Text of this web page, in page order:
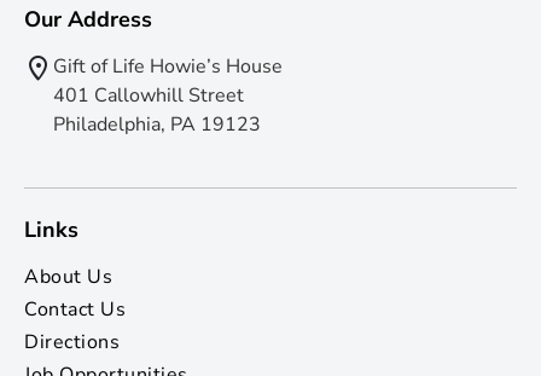
Our Address
Gift of Life Howie’s House
401 Callowhill Street
Philadelphia, PA 19123
Links
About Us
Contact Us
Directions